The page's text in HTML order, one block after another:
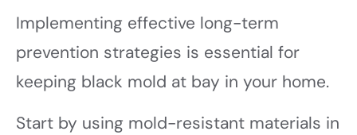
Implementing effective long-term
prevention strategies is essential for
keeping black mold at bay in your home.
Start by using mold-resistant materials in